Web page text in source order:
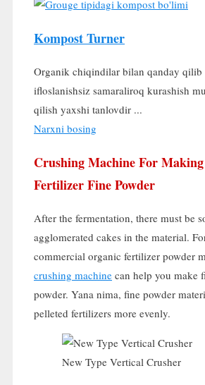
Kompost Turner
Organik chiqindilar bilan qanday qilib
ifloslanishsiz samaraliroq kurashish
qilish yaxshi tanlovdir ...
Narxni bosing
Crushing Machine For
Fertilizer Fine Powder
After the fermentation, there must be
agglomerated cakes in the material.
commercial organic fertilizer powder
crushing machine can help you make
powder. Yana nima, fine powder
pelleted fertilizers more evenly.
New Type Vertical Crusher